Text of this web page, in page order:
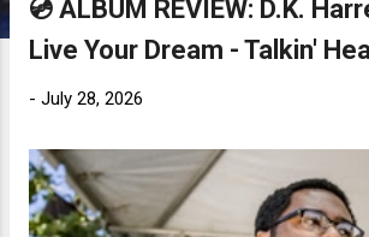
💿 ALBUM REVIEW: D.K.
Live Your Dream - Talkin'
- July 28, 2026